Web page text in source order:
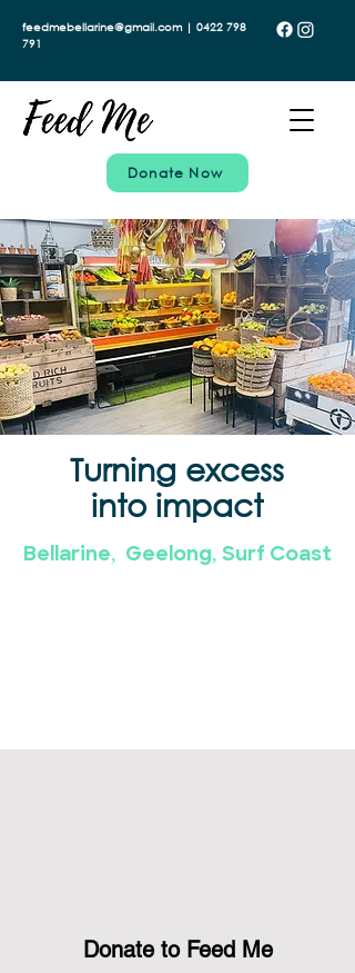
feedmebellarine@gmail.com | 0422 798
791
Donate Now
Turning excess
into impact
Bellarine, Geelong, Surf Coast
Donate to Feed Me